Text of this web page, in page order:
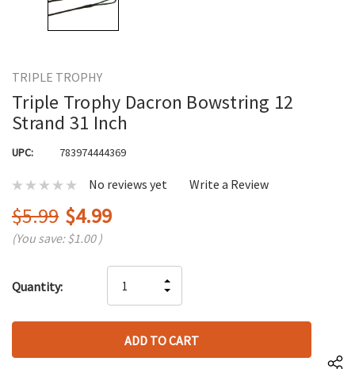
TRIPLE TROPHY
Triple Trophy Dacron Bowstring 12
Strand 31 Inch
UPC: 783974444369
No reviews yet Write a Review
$5.99 $4.99
(You save:$1.00 )
up!
left
Quantity:
QUANTITY
OF
UNDEFINED
INCREASE
QUANTITY
UNDEFINED